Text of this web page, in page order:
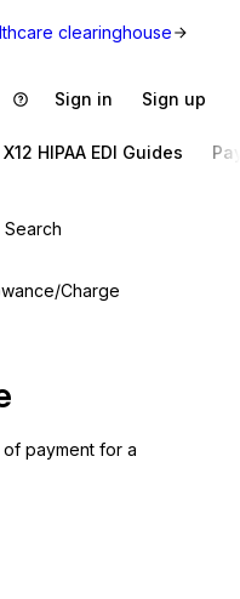
clearinghouse
Sign in Sign up
X12 HIPAA EDI Guides
Charge
payment for a